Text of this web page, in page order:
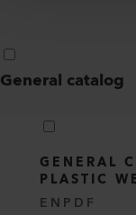
General catalog
GENERAL
PLASTIC
EN PDF